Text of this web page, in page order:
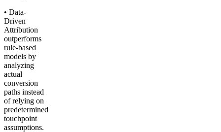
• Data-
Driven
Attribution
outperforms
rule-based
models by
analyzing
actual
conversion
paths instead
of relying on
predetermined
touchpoint
assumptions.